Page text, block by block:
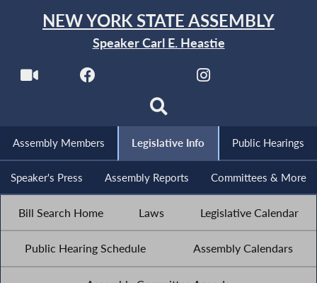
NEW YORK STATE ASSEMBLY
Speaker Carl E. Heastie
Assembly Members Legislative Info Public Hearings
Speaker's Press Assembly Reports Committees & More
Bill Search Home Laws Legislative Calendar
Public Hearing Schedule Assembly Calendars